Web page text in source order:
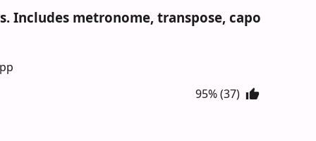
Includes metronome, transpose, capo
95% (37)